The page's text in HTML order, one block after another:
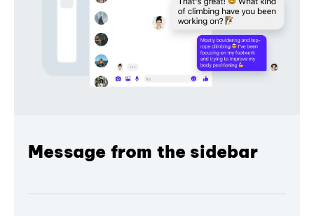
Message from the sidebar